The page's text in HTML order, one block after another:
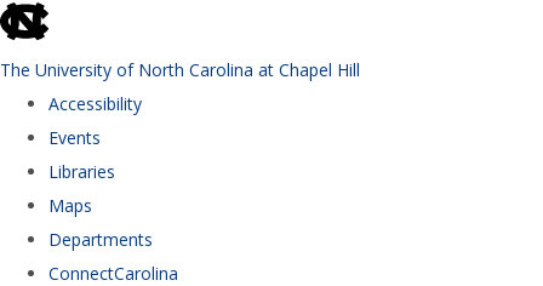
skip to the end of the global utility bar
The University of North Carolina at Chapel Hill
Accessibility
Events
Libraries
Maps
Departments
ConnectCarolina